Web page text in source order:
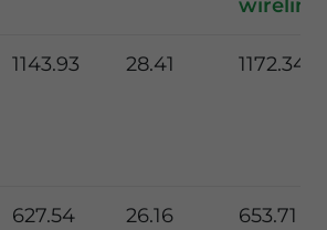
wireline)
1143.93 28.41 1172.34
627.54 26.16 653.71